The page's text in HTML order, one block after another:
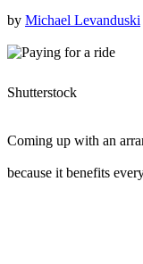
by Michael Levanduski
Shutterstock
Coming up with an
because it benefits